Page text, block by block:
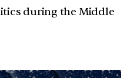
during the Middle